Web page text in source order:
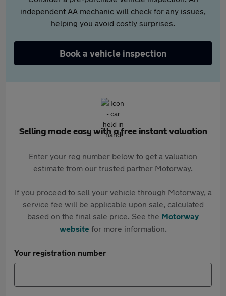
independent AA mechanic will check for any issues,
helping you avoid costly surprises.
Book a vehicle inspection
Selling made easy with a free instant valuation
Enter your reg number below to get a valuation
estimate from our trusted partner Motorway.
If you proceed to sell your vehicle through Motorway, a
service fee will be applicable upon sale, calculated
based on the final sale price. See the Motorway
websitefor more information.
Your registration number